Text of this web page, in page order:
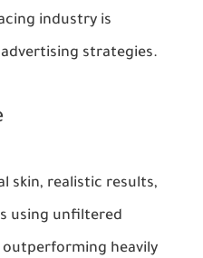
industry is
strategies.
skin, realistic results,
using unfiltered
heavily